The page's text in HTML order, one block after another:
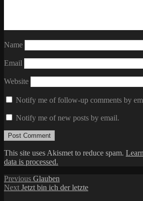
Name
Email
Website
Notify me of follow-up comments by
Notify me of new posts by email.
This site uses Akismet to reduce spam.
data is processed.
Post
navigation
Previous Previous
post:
Glauben
Next Next
Jetzt bin ich der letzte